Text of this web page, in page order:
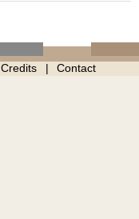
Credits Contact